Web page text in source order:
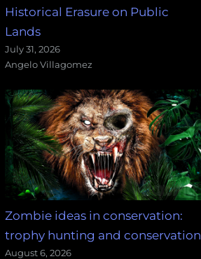
Historical Erasure on Public
Lands
July 31, 2026
Angelo Villagomez
Zombie ideas in conservation:
trophy hunting and conservation
August 6, 2026